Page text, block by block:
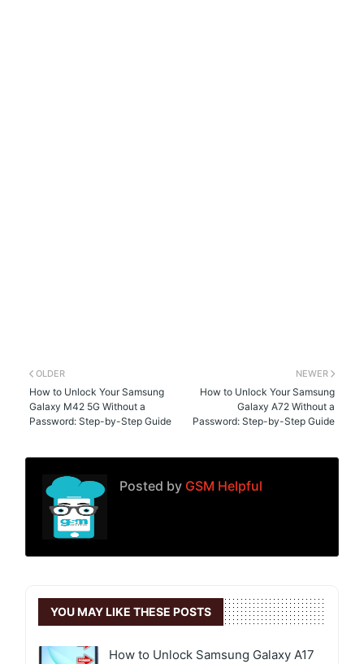
NEWER
How to Unlock Your Samsung
Galaxy A72 Without a
Password: Step-by-Step Guide
OLDER
How to Unlock Your Samsung
Galaxy M42 5G Without a
Password: Step-by-Step Guide
Posted by GSM Helpful
YOU MAY LIKE THESE POSTS
How to Unlock Samsung Galaxy A17